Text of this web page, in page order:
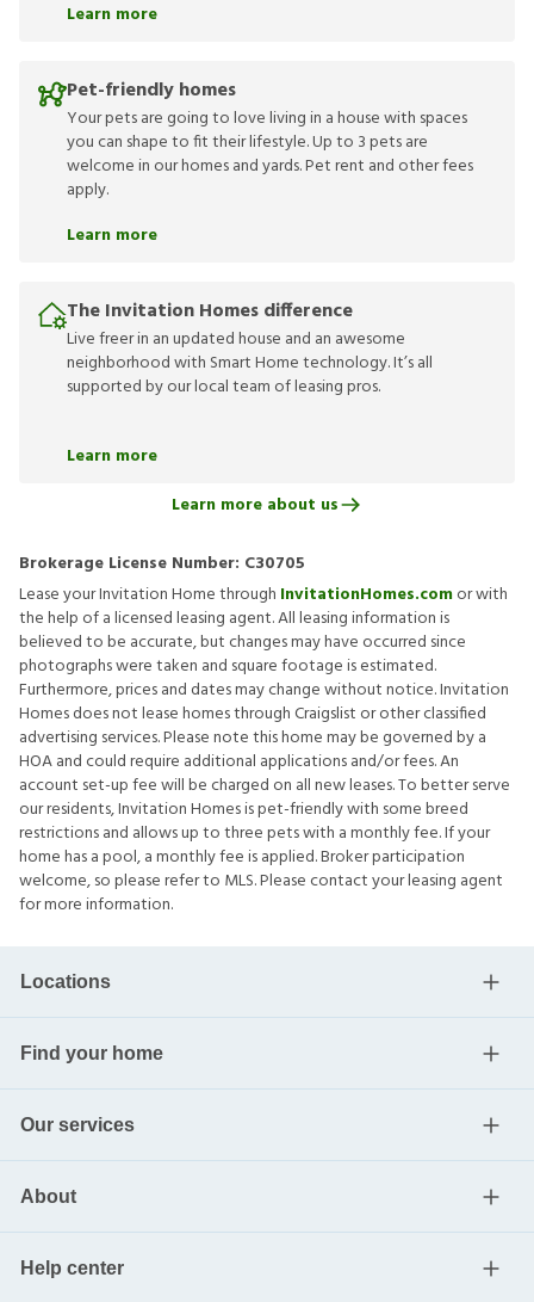
Learn more
Pet-friendly homes
Your pets are going to love living in a house with spaces
you can shape to fit their lifestyle. Up to 3 pets are
welcome in our homes and yards. Pet rent and other fees
apply.
Learn more
The Invitation Homes difference
Live freer in an updated house and an awesome
neighborhood with Smart Home technology. It’s all
supported by our local team of leasing pros.
Learn more
Learn more about us
Brokerage License Number: C30705
Lease your Invitation Home through InvitationHomes.comor with
the help of a licensed leasing agent. All leasing information is
believed to be accurate, but changes may have occurred since
photographs were taken and square footage is estimated.
Furthermore, prices and dates may change without notice. Invitation
Homes does not lease homes through Craigslist or other classified
advertising services. Please note this home may be governed by a
HOA and could require additional applications and/or fees. An
account set-up fee will be charged on all new leases. To better serve
our residents, Invitation Homes is pet-friendly with some breed
restrictions and allows up to three pets with a monthly fee. If your
home has a pool, a monthly fee is applied. Broker participation
welcome, so please refer to MLS. Please contact your leasing agent
for more information.
Locations
Find your home
Our services
About
Help center